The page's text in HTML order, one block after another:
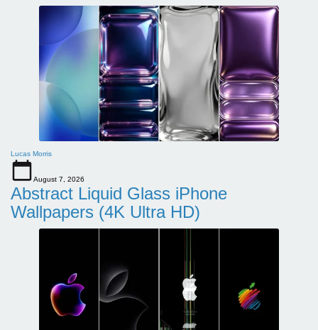
Lucas Morris
August 7, 2026
Abstract Liquid Glass iPhone
Wallpapers (4K Ultra HD)